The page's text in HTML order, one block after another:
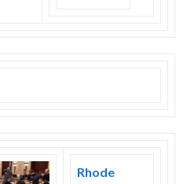
Rhode